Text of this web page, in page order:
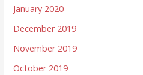
January 2020
December 2019
November 2019
October 2019